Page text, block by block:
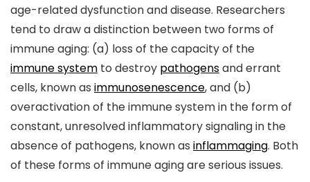
age-related dysfunction and disease. Researchers
tend to draw a distinction between two forms of
immune aging: (a) loss of the capacity of the
immune system to destroy pathogensand errant
cells, known as immunosenescence, and (b)
overactivation of the immune system in the form of
constant, unresolved inflammatory signaling in the
absence of pathogens, known as inflammaging. Both
of these forms of immune aging are serious issues.